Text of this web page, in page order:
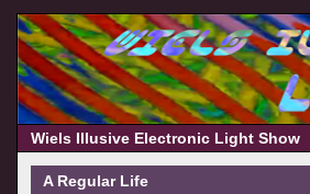
Wiels Illusive Electronic Light Show
A Regular Life